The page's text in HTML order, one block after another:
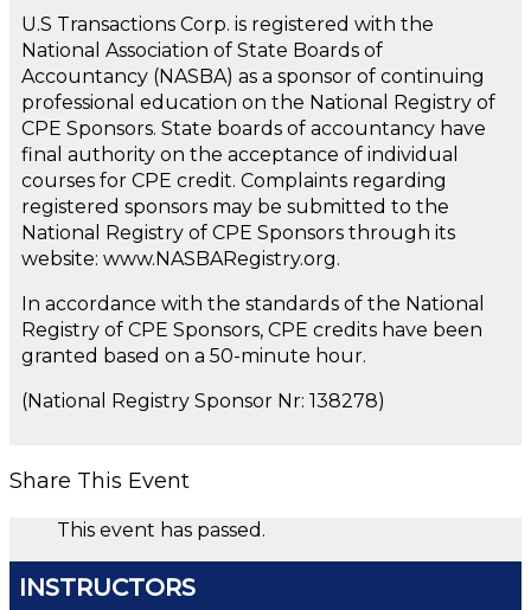
U.S Transactions Corp. is registered with the
National Association of State Boards of
Accountancy (NASBA) as a sponsor of continuing
professional education on the National Registry of
CPE Sponsors. State boards of accountancy have
final authority on the acceptance of individual
courses for CPE credit. Complaints regarding
registered sponsors may be submitted to the
National Registry of CPE Sponsors through its
website: www.NASBARegistry.org.
In accordance with the standards of the National
Registry of CPE Sponsors, CPE credits have been
granted based on a 50-minute hour.
(National Registry Sponsor Nr: 138278)
Share This Event
This event has passed.
INSTRUCTORS